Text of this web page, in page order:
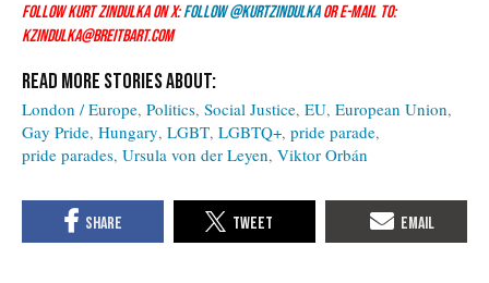
Follow Kurt Zindulka on X:Follow @KurtZindulka or e-mail to:
kzindulka@breitbart.com
London / Europe Politics Social Justice EU European Union
Gay Pride Hungary LGBT LGBTQ+ pride parade
pride parades Ursula von der Leyen Viktor Orbán